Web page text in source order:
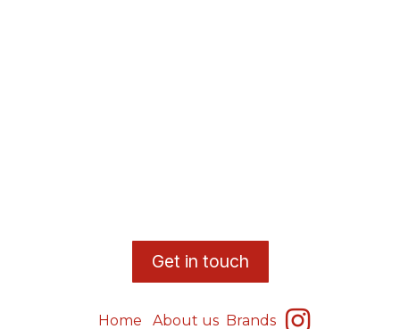
​Get in touch
Home About us Brands